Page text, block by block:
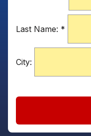
Last Name: *
City: